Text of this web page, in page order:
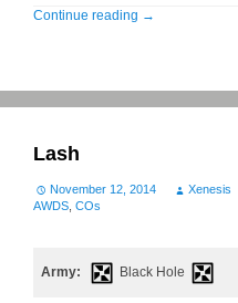
Continue reading →
Lash
November 12, 2014 Xenesis
AWDS COs
Army: Black Hole